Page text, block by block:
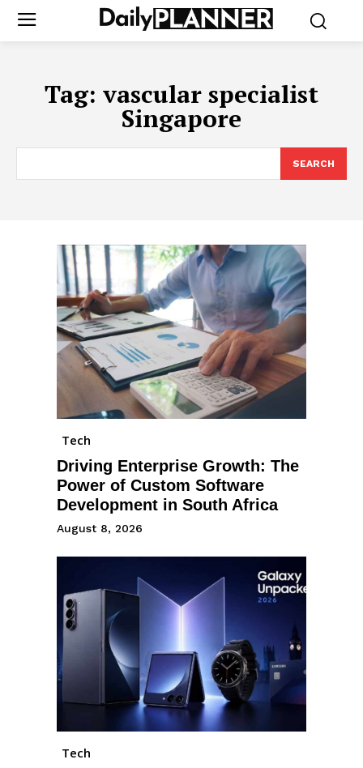
Tag: vascular specialist
Singapore
SEARCH
Tech
Driving Enterprise Growth: The
Power of Custom Software
Development in South Africa
August 8, 2026
Tech